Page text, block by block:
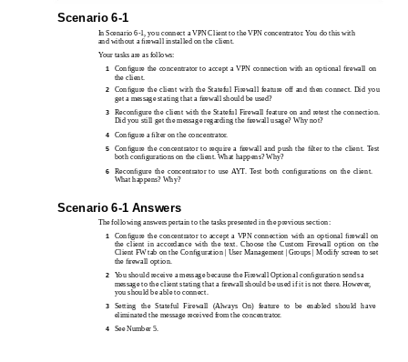
Scenario 6-1
In Scenario 6-1, you connect a VPN Client to the VPN concentrator. You do this with
and without a ﬁrewall installed on the client.
Your tasks are as follows:
1 Conﬁgure the concentrator to accept a VPN connection with an optional ﬁrewall on
the client.
2
Conﬁgure the client with the Stateful Firewall feature off and then connect. Did you
get a message stating that a ﬁrewall should be used?
3 Reconﬁgure the client with the Stateful Firewall feature on and retest the connection.
Did you still get the message regarding the ﬁrewall usage? Why not?
4 Conﬁgure a ﬁlter on the concentrator.
5
Conﬁgure the concentrator to require a ﬁrewall and push the ﬁlter to the client. Test
both conﬁgurations on the client. What happens? Why?
6 Reconﬁgure the concentrator to use AYT. Test both conﬁgurations on the client.
What happens? Why?
Scenario 6-1 Answers
The following answers pertain to the tasks presented in the previous section:
1
Conﬁgure the concentrator to accept a VPN connection with an optional ﬁrewall on
the client in accordance with the text. Choose the Custom Firewall option on the
Client FW tab on the Conﬁguration | User Management | Groups | Modify screen to set
the ﬁrewall option.
2 You should receive a message because the Firewall Optional conﬁguration sends a
message to the client stating that a ﬁrewall should be used if it is not there. However,
you should be able to connect.
3
Setting the Stateful Firewall (Always On) feature to be enabled should have
eliminated the message received from the concentrator.
4 See Number 5.